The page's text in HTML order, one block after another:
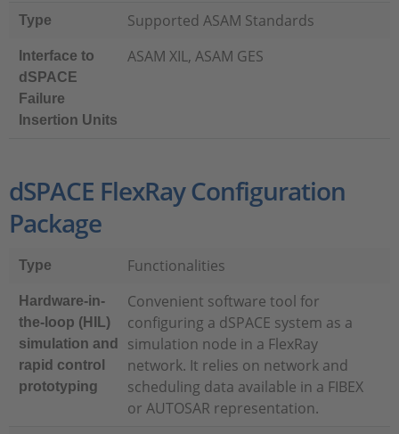
Type Supported ASAM Standards
Interface to
dSPACE
Failure
Insertion Units
ASAM XIL, ASAM GES
dSPACE FlexRay Configuration
Package
Type Functionalities
Hardware-in-
the-loop (HIL)
simulation and
rapid control
prototyping
Convenient software tool for
configuring a dSPACE system as a
simulation node in a FlexRay
network. It relies on network and
scheduling data available in a FIBEX
or AUTOSAR representation.